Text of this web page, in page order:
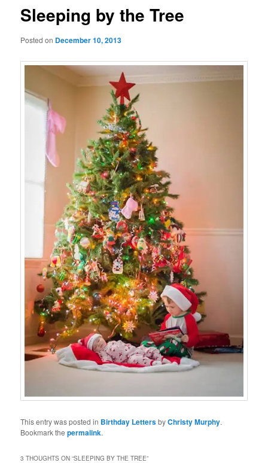
Sleeping by the Tree
Posted on December 10, 2013
This entry was posted in Birthday LettersbyChristy Murphy.
Bookmark thepermalink.
3 THOUGHTS ON “SLEEPING BY THE TREE”